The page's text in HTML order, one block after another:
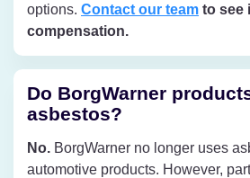
options. Contact our team to see
compensation.
Do BorgWarner
asbestos?
No. BorgWarner no longer uses
automotive products. However,